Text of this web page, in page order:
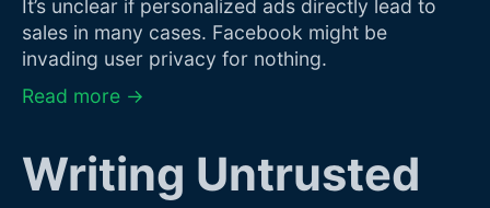
It’s unclear if personalized ads directly lead to
sales in many cases. Facebook might be
invading user privacy for nothing.
Read more →
Writing Untrusted